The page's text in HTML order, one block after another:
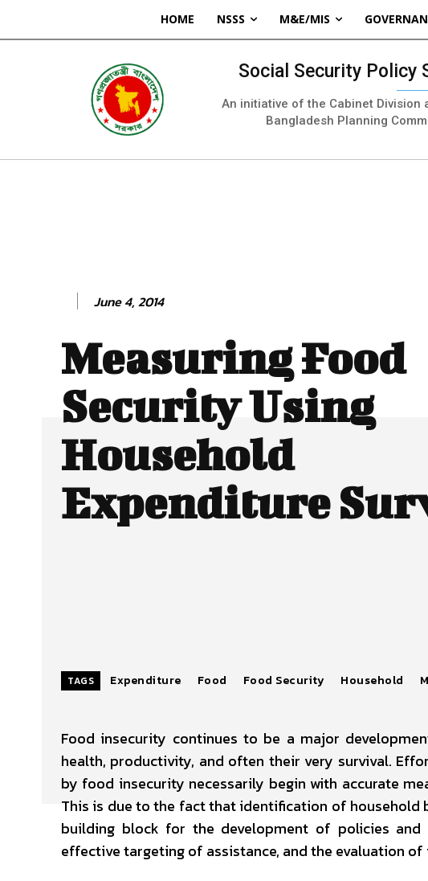
HOME NSSS M&E/MIS
Social Security Policy
An initiative of the Cabinet Division
Bangladesh Planning
June 4, 2014
Measuring Food
Security Using
Household
Expenditure
TAGS Expenditure Food Food Security Household
Food insecurity continues to be a major
health, productivity, and often their very survival.
by food insecurity necessarily begin with accurate
This is due to the fact that identification of household
building block for the development of policies
effective targeting of assistance, and the evaluation of